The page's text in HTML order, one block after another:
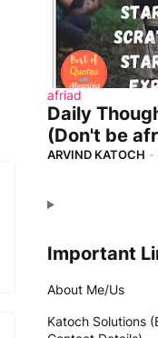
afriad
Daily
(Don't be
ARVIND KATOCH -
Important
About Me/Us
Katoch Solutions